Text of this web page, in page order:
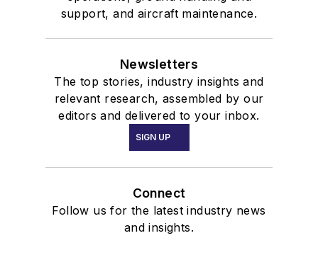
support, and aircraft maintenance.
Newsletters
The top stories, industry insights and
relevant research, assembled by our
editors and delivered to your inbox.
SIGN UP
Connect
Follow us for the latest industry news
and insights.